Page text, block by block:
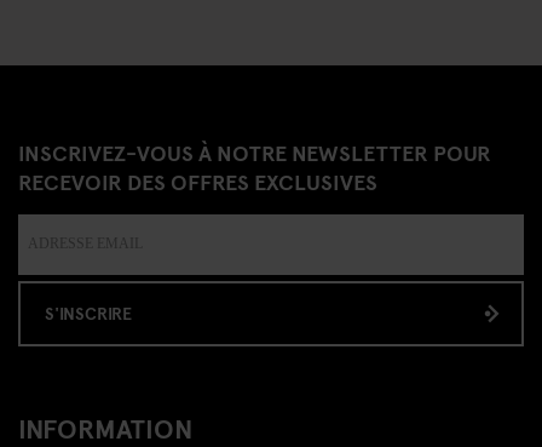
INSCRIVEZ-VOUS À NOTRE NEWSLETTER POUR
RECEVOIR DES OFFRES EXCLUSIVES
S'INSCRIRE
INFORMATION